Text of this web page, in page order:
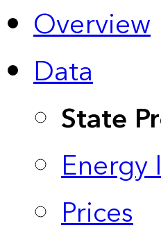
Overview
Data
State
Energy
Prices